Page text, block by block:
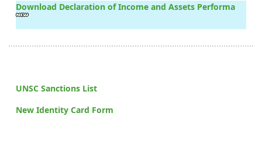
Download Declaration of Income and Assets Performa
UNSC Sanctions List
New Identity Card Form